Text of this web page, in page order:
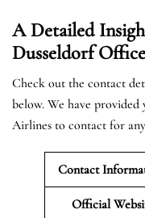
A Detailed
Dusseldorf Office
Check out the contact
below. We have
Airlines to contact for
Contact
Official